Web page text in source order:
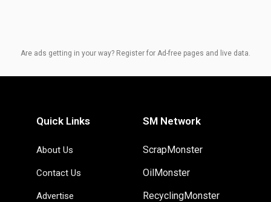
Are ads getting in your way? Register for Ad-free pages and live data.
Quick Links
About Us
Contact Us
Advertise
SM Network
ScrapMonster
OilMonster
RecyclingMonster